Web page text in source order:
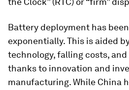
Battery deployment has
exponentially. This is aided
technology, falling costs,
thanks to innovation and
manufacturing. While China